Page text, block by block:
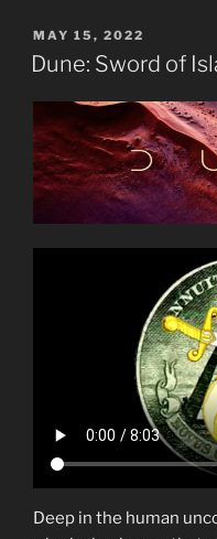
POSTED
ON
MAY 15, 2022
Dune: Sword of
Deep in the human